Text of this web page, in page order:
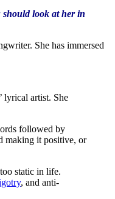
should look at her in
She has immersed
lyrical artist. She
followed by
making it positive, or
static in life.
, and anti-